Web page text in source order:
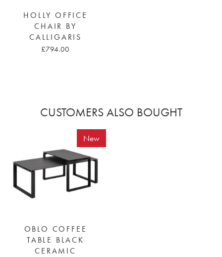
HOLLY OFFICE
CHAIR BY
CALLIGARIS
£794.00
CUSTOMERS ALSO BOUGHT
New
OBLO COFFEE
TABLE BLACK
CERAMIC